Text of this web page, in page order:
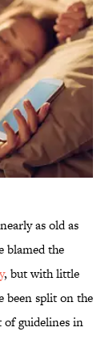
as old as
blamed the
, but with little
been split on the
of guidelines in